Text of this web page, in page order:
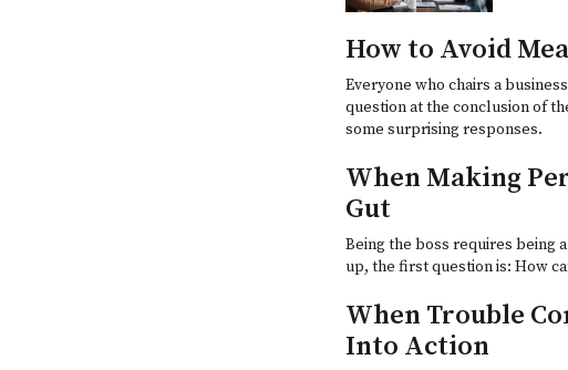
How to Avoid
Everyone who chairs a
question at the conclusion of
some surprising responses.
When Making
Gut
Being the boss requires being
up, the first question is: How
When Trouble
Into Action